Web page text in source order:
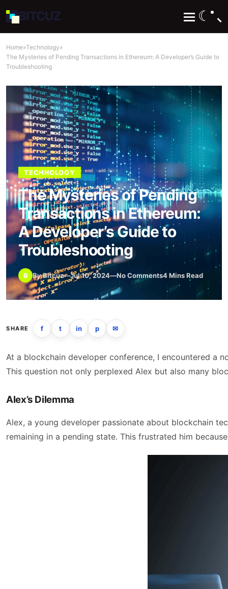
BITCUZ ☾
Home»Technology»
The Mysteries of Pending Transactions in Ethereum: A Developer’s Guide to
Troubleshooting
TECHNOLOGY
The Mysteries of Pending
Transactions in Ethereum:
A Developer’s Guide to
Troubleshooting
B By Bitcuz—Jul 10, 2024—No Comments4 Mins Read
SHARE f t in p ✉
At a blockchain developer conference, I encountered a
This question not only perplexed Alex but also many
Alex’s Dilemma
Alex, a young developer passionate about blockchain
remaining in a pending state. This frustrated him